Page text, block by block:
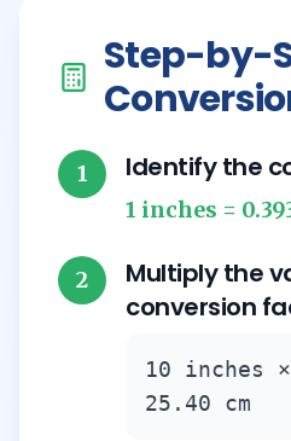
Step-by-
1 Identify the
1 inches =
2
Multiply the
conversion
10 inches
25.40 cm